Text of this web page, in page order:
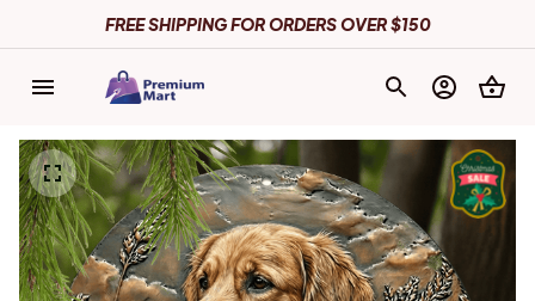
FREE SHIPPING FOR ORDERS OVER $150